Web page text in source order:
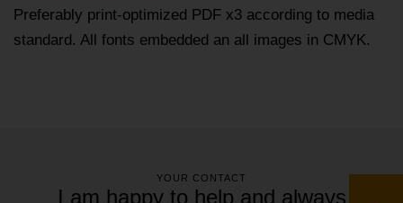
Preferably print-optimized PDF x3 according to media
standard. All fonts embedded an all images in CMYK.
YOUR CONTACT
I am happy to help and always